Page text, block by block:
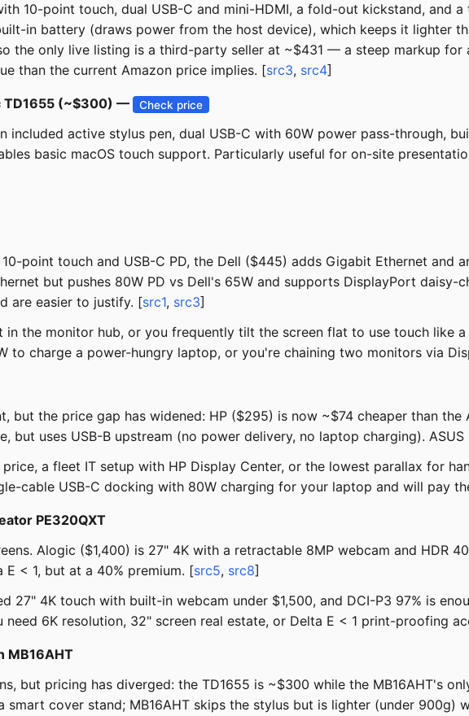
10-point touch, dual USB-C and mini-HDMI, a fold-out kickstand, and
in battery (draws power from the host device), which keeps it lighter
the only live listing is a third-party seller at ~$431 — a steep markup
than the current Amazon price implies. [src3, src4]
TD1655 (~$300) — Check price
included active stylus pen, dual USB-C with 60W power pass-through,
basic macOS touch support. Particularly useful for on-site
point touch and USB-C PD, the Dell ($445) adds Gigabit Ethernet
but pushes 80W PD vs Dell's 65W and supports DisplayPort daisy-
are easier to justify. [src1, src3]
in the monitor hub, or you frequently tilt the screen flat to use touch like
to charge a power-hungry laptop, or you're chaining two monitors via
but the price gap has widened: HP ($295) is now ~$74 cheaper than
but uses USB-B upstream (no power delivery, no laptop charging).
a fleet IT setup with HP Display Center, or the lowest parallax for
cable USB-C docking with 80W charging for your laptop and will pay
PE320QXT
Alogic ($1,400) is 27" 4K with a retractable 8MP webcam and HDR
< 1, but at a 40% premium. [src5, src8]
27" 4K touch with built-in webcam under $1,500, and DCI-P3 97% is
need 6K resolution, 32" screen real estate, or Delta E < 1 print-proofing
MB16AHT
but pricing has diverged: the TD1655 is ~$300 while the MB16AHT's
smart cover stand; MB16AHT skips the stylus but is lighter (under